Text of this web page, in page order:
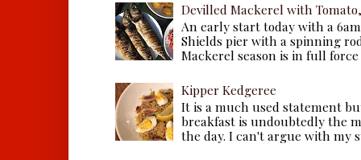
Devilled Mackerel with
An early start today with a
Shields pier with a spinning
Mackerel season is in full force
Kipper Kedgeree
It is a much used statement
breakfast is undoubtedly the
the day. I can't argue with my